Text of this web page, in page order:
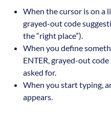
When the cursor is on a
grayed-out code
the “right place”).
When you define
ENTER, grayed-out
asked for.
When you start typing,
appears.